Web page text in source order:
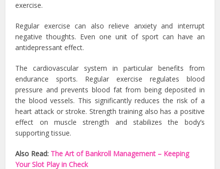
exercise.
Regular exercise can also relieve anxiety and interrupt
negative thoughts. Even one unit of sport can have an
antidepressant effect.
The cardiovascular system in particular benefits from
endurance sports. Regular exercise regulates blood
pressure and prevents blood fat from being deposited in
the blood vessels. This significantly reduces the risk of a
heart attack or stroke. Strength training also has a positive
effect on muscle strength and stabilizes the body’s
supporting tissue.
Also Read: The Art of Bankroll Management – Keeping
Your Slot Play in Check